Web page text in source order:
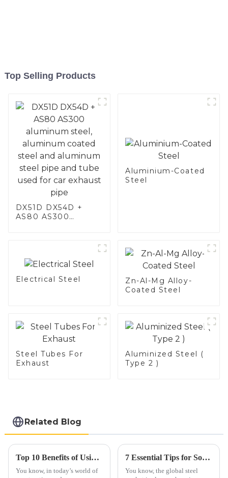
Top Selling Products
DX51D DX54D +
AS80 AS300
steel and aluminum
steel pipe and tube
used for car
Aluminium-Coated
Steel
Electrical Steel
Zn-Al-Mg Alloy-
Coated Steel
Steel Tubes For
Exhaust
Aluminized Steel (
Type 2 )
Related Blog
Top 10 Benefits of Using 439 Aluminized Stainless Steel in Your Projects
You know, in today’s world of
7 Essential Tips for Sourcing the Best Aluminized Steel Globally
You know, the global steel